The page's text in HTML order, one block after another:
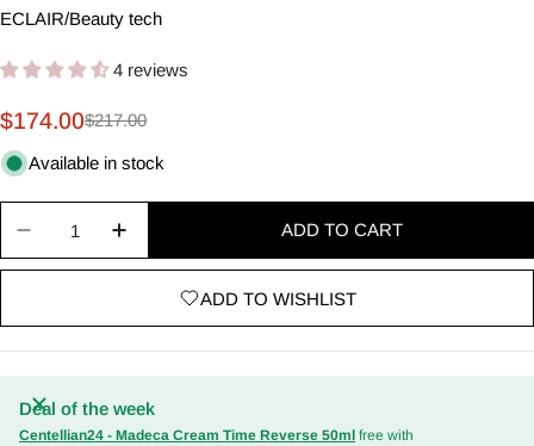
ECLAIR/Beauty tech
4 reviews
Sale
price
$174.00
Regular
price
$217.00
Available in stock
ADD TO CART
ADD TO WISHLIST
Deal of the week
Centellian24 - Madeca Cream Time Reverse 50ml free with